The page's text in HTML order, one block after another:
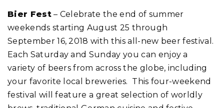
Bier Fest– Celebrate the end of summer
weekends starting August 25 through
September 16, 2018 with this all-new beer festival.
Each Saturday and Sunday you can enjoy a
variety of beers from across the globe, including
your favorite local breweries. This four-weekend
festival will feature a great selection of worldly